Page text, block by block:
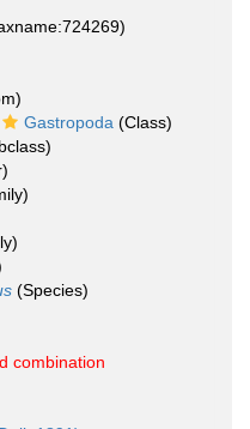
Gastropoda (Class)
(Species)
combination